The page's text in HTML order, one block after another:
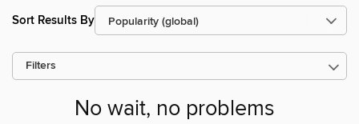
Sort Results By
Filters
No wait, no problems